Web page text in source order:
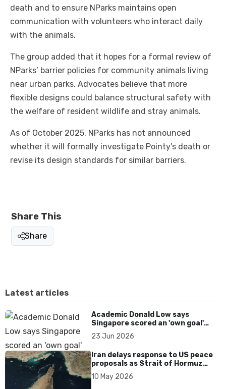
death and to ensure NParks maintains open
communication with volunteers who interact daily
with the animals.
The group added that it hopes for a formal review of
NParks’ barrier policies for community animals living
near urban parks. Advocates believe that more
flexible designs could balance structural safety with
the welfare of resident wildlife and stray animals.
As of October 2025, NParks has not announced
whether it will formally investigate Pointy’s death or
revise its design standards for similar barriers.
Share This
Share
Latest articles
Academic Donald Low says
Singapore scored an 'own goal'
over Dear You dialect curbs
23 Jun 2026
Iran delays response to US peace
proposals as Strait of Hormuz
tensions persist
10 May 2026